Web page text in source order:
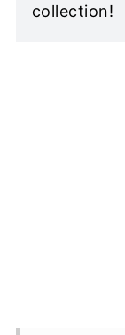
collection!